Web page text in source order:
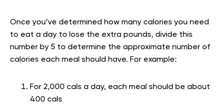
Once you’ve determined how many calories you need
to eat a day to lose the extra pounds, divide this
number by 5 to determine the approximate number of
calories each meal should have. For example:
For 2,000 cals a day, each meal should be about
400 cals